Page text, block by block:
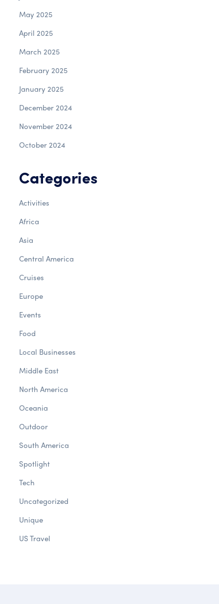
May 2025
April 2025
March 2025
February 2025
January 2025
December 2024
November 2024
October 2024
Categories
Activities
Africa
Asia
Central America
Cruises
Europe
Events
Food
Local Businesses
Middle East
North America
Oceania
Outdoor
South America
Spotlight
Tech
Uncategorized
Unique
US Travel